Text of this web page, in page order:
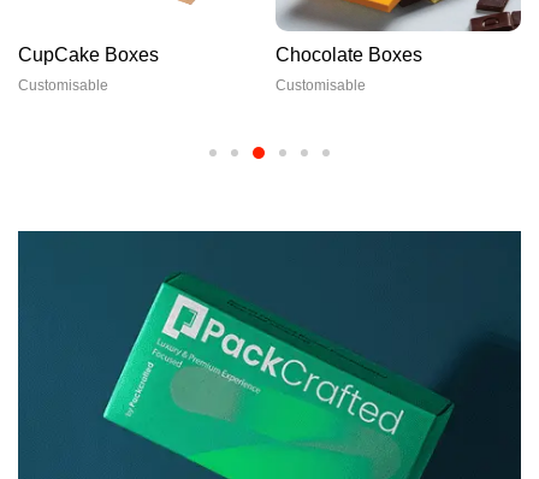
CupCake Boxes
Customisable
Chocolate Boxes
Customisable